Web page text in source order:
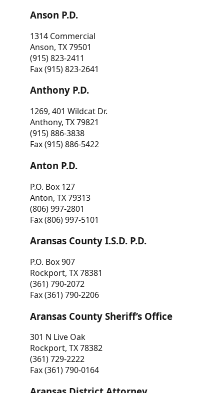
Anson P.D.
1314 Commercial
Anson, TX 79501
(915) 823-2411
Fax (915) 823-2641
Anthony P.D.
1269, 401 Wildcat Dr.
Anthony, TX 79821
(915) 886-3838
Fax (915) 886-5422
Anton P.D.
P.O. Box 127
Anton, TX 79313
(806) 997-2801
Fax (806) 997-5101
Aransas County I.S.D. P.D.
P.O. Box 907
Rockport, TX 78381
(361) 790-2072
Fax (361) 790-2206
Aransas County Sheriff’s Office
301 N Live Oak
Rockport, TX 78382
(361) 729-2222
Fax (361) 790-0164